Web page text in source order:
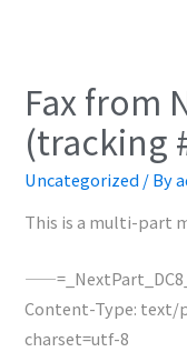
Fax from
(tracking
Uncategorized / By
This is a multi-part
Content-Type: text/
charset=utf-8